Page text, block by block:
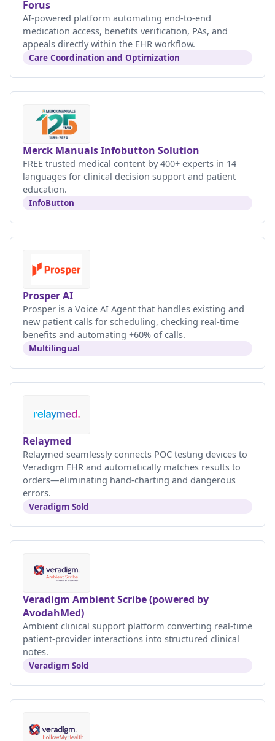
Forus
AI-powered platform automating end-to-end
medication access, benefits verification, PAs, and
appeals directly within the EHR workflow.
Care Coordination and Optimization
Merck Manuals Infobutton Solution
FREE trusted medical content by 400+ experts in 14
languages for clinical decision support and patient
education.
InfoButton
Prosper AI
Prosper is a Voice AI Agent that handles existing and
new patient calls for scheduling, checking real-time
benefits and automating +60% of calls.
Multilingual
Relaymed
Relaymed seamlessly connects POC testing devices to
Veradigm EHR and automatically matches results to
orders—eliminating hand-charting and dangerous
errors.
Veradigm Sold
Veradigm Ambient Scribe (powered by
AvodahMed)
Ambient clinical support platform converting real-time
patient-provider interactions into structured clinical
notes.
Veradigm Sold